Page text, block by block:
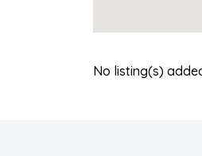
No listing(s)